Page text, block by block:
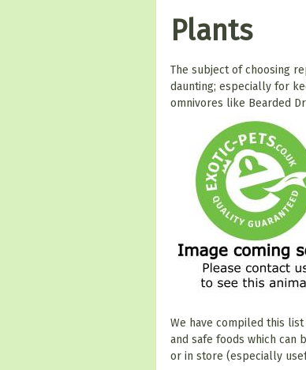
Plants
The subject of choosing
daunting; especially for
omnivores like Bearded
We have compiled this
and safe foods which
or in store (especially